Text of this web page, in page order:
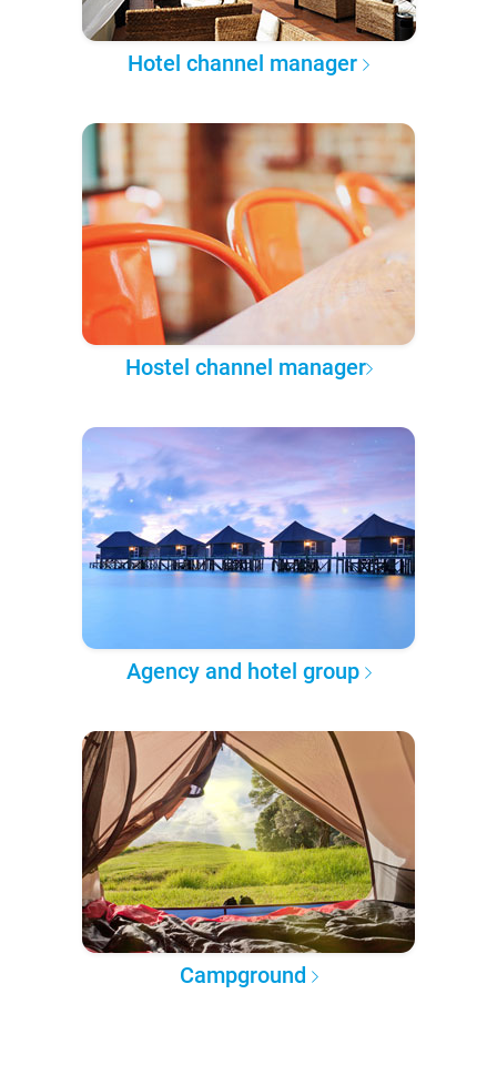
Hotel channel manager
Hostel channel manager
Agency and hotel group
Campground